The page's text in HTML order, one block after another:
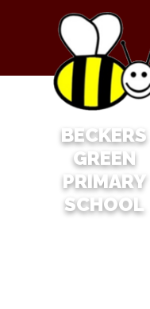
BECKERS
GREEN
PRIMARY
SCHOOL